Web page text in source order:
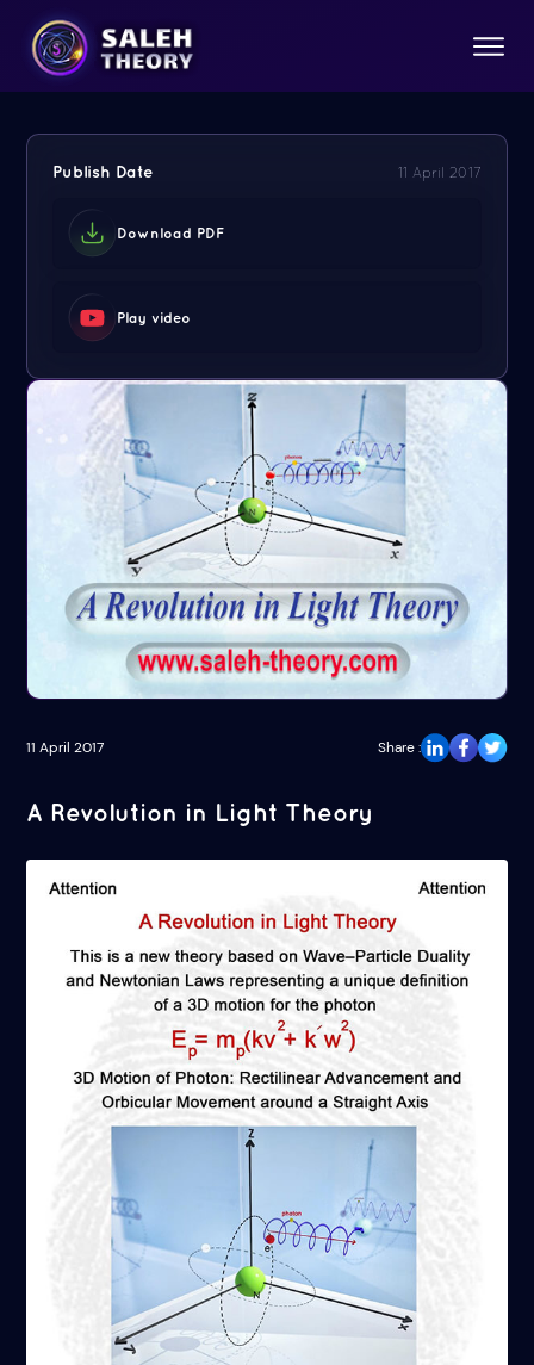
11 April 2017 Share :
A Revolution in Light Theory
Publish Date 11 April 2017
Download PDF
Play video